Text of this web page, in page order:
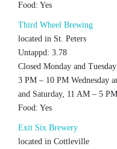
Food: Yes
Third Wheel Brewing
located in St. Peters
Untappd: 3.78
Closed Monday and Tuesday
3 PM – 10 PM Wednesday
and Saturday, 11 AM – 5
Food: Yes
Exit Six Brewery
located in Cottleville